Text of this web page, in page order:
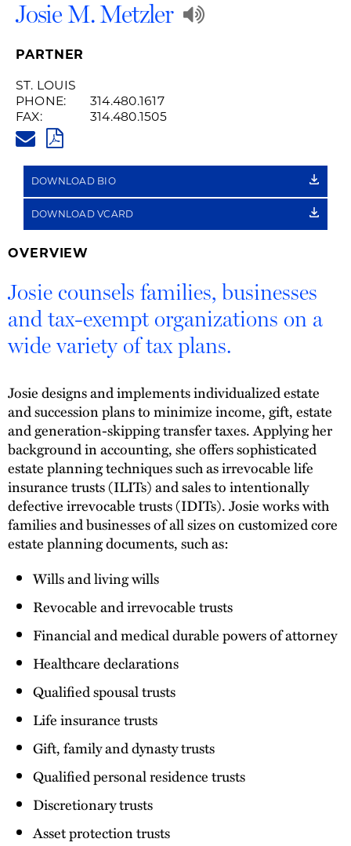
Josie M. Metzler
Play
Pronunciation
PARTNER
ST. LOUIS
PHONE:
314.480.1617
FAX:
314.480.1505
PDF
DOWNLOAD BIO
DOWNLOAD VCARD
OVERVIEW
Josie counsels families, businesses
and tax-exempt organizations on a
wide variety of tax plans.
Josie designs and implements individualized estate
and succession plans to minimize income, gift, estate
and generation-skipping transfer taxes. Applying her
background in accounting, she offers sophisticated
estate planning techniques such as irrevocable life
insurance trusts (ILITs) and sales to intentionally
defective irrevocable trusts (IDITs). Josie works with
families and businesses of all sizes on customized core
estate planning documents, such as:
Wills and living wills
Revocable and irrevocable trusts
Financial and medical durable powers of attorney
Healthcare declarations
Qualified spousal trusts
Life insurance trusts
Gift, family and dynasty trusts
Qualified personal residence trusts
Discretionary trusts
Asset protection trusts